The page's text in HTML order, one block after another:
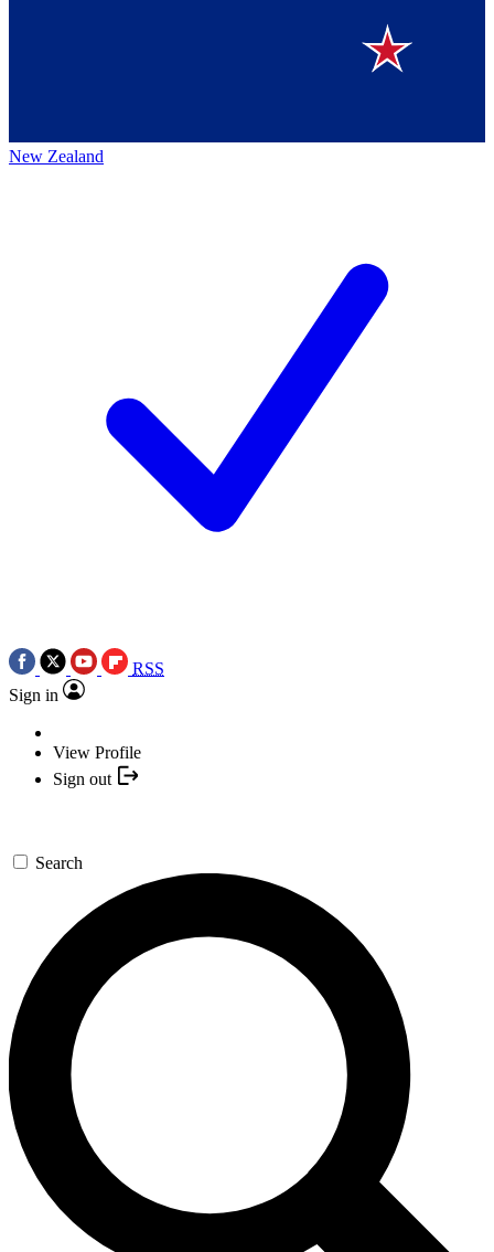
New Zealand
RSS
Sign in
View Profile
Sign out
Search